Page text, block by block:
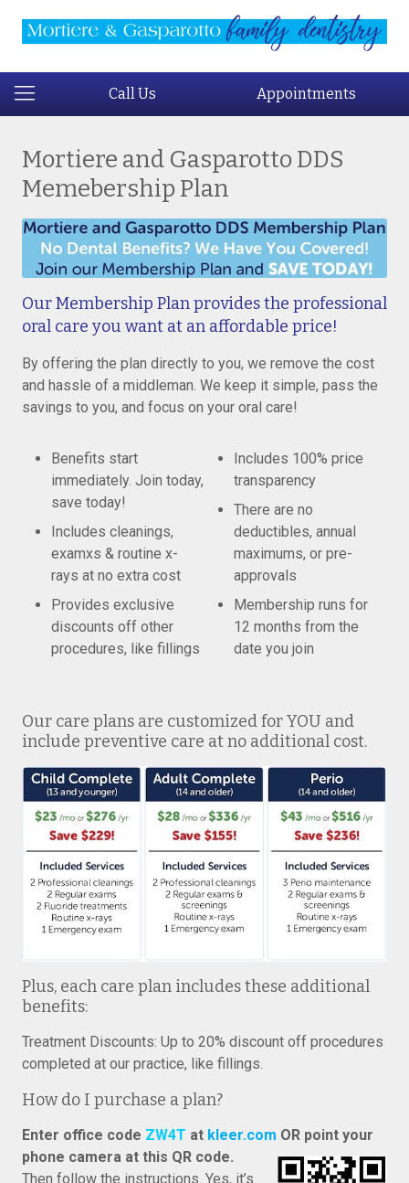
Call Us Appointments
Mortiere and Gasparotto DDS
Memebership Plan
Our Membership Plan provides the professional
oral care you want at an affordable price!
By offering the plan directly to you, we remove the cost
and hassle of a middleman. We keep it simple, pass the
savings to you, and focus on your oral care!
Benefits start
immediately. Join today,
save today!
Includes cleanings,
examxs & routine x-
rays at no extra cost
Provides exclusive
discounts off other
procedures, like fillings
Includes 100% price
transparency
There are no
deductibles, annual
maximums, or pre-
approvals
Membership runs for
12 months from the
date you join
Our care plans are customized for YOU and
include preventive care at no additional cost.
Plus, each care plan includes these additional
benefits:
Treatment Discounts: Up to 20% discount off procedures
completed at our practice, like fillings.
How do I purchase a plan?
Enter office code ZW4T at kleer.com OR point your
phone camera at this QR code.
Then follow the instructions. Yes, it’s